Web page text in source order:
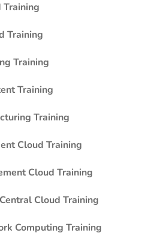
Training
Training
Training
Training
Training
Cloud Training
Cloud Training
Cloud Training
Computing Training